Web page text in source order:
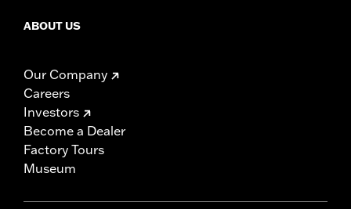
ABOUT US
Our Company
Careers
Investors
Become a Dealer
Factory Tours
Museum